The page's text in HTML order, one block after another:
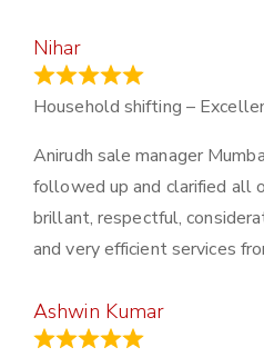
Nihar
Household shifting –
Anirudh sale manager
followed up and clarified all
brillant, respectful,
and very efficient services
Ashwin Kumar